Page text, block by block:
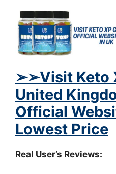
➢➢Visit Keto
United
Official
Lowest Price
Real User’s Reviews: